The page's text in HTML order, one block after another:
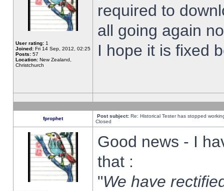
User rating: 1
Joined: Fri 14 Sep, 2012, 02:25
Posts: 57
Location: New Zealand,
Christchurch
required to
all going again
I hope it is fixed
fprophet Post subject: Re: Historical Tester has stopped
Closed
Good news - I
that :
"We have